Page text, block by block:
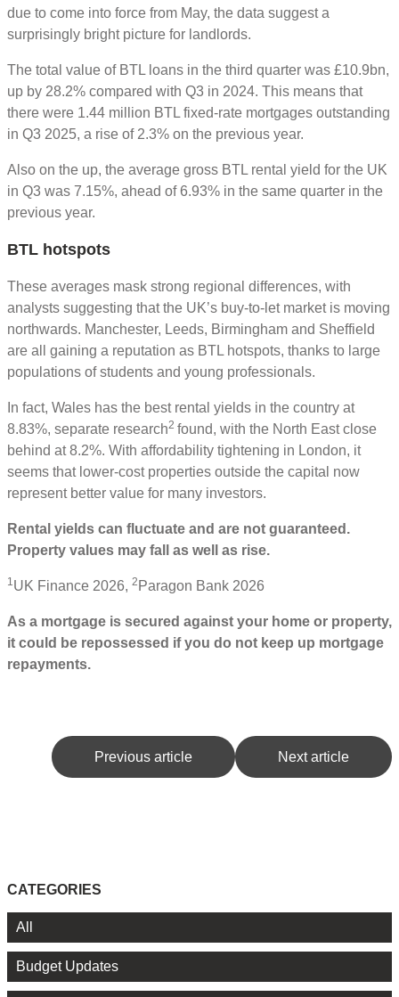
due to come into force from May, the data suggest a
surprisingly bright picture for landlords.
The total value of BTL loans in the third quarter was £10.9bn,
up by 28.2% compared with Q3 in 2024. This means that
there were 1.44 million BTL fixed-rate mortgages outstanding
in Q3 2025, a rise of 2.3% on the previous year.
Also on the up, the average gross BTL rental yield for the UK
in Q3 was 7.15%, ahead of 6.93% in the same quarter in the
previous year.
BTL hotspots
These averages mask strong regional differences, with
analysts suggesting that the UK’s buy-to-let market is moving
northwards. Manchester, Leeds, Birmingham and Sheffield
are all gaining a reputation as BTL hotspots, thanks to large
populations of students and young professionals.
In fact, Wales has the best rental yields in the country at
8.83%, separate research2 found, with the North East close
behind at 8.2%. With affordability tightening in London, it
seems that lower-cost properties outside the capital now
represent better value for many investors.
Rental yields can fluctuate and are not guaranteed.
Property values may fall as well as rise.
1UK Finance 2026, 2 Paragon Bank 2026
As a mortgage is secured against your home or property,
it could be repossessed if you do not keep up mortgage
repayments.
Previous article Next article
CATEGORIES
All
Budget Updates